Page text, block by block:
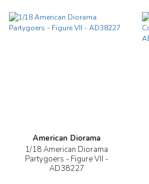
American Diorama
1/18 American Diorama
Partygoers - Figure VII -
AD38227